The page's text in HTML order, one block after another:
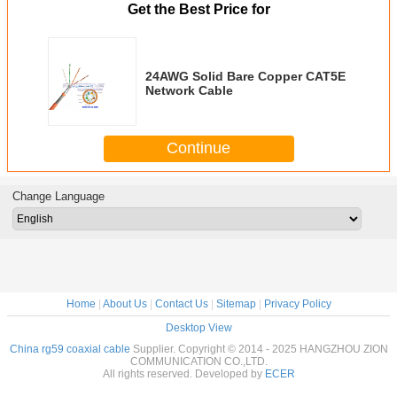
Get the Best Price for
24AWG Solid Bare Copper CAT5E
Network Cable
Continue
Change Language
Home | About Us| Contact Us| Sitemap| Privacy Policy
Desktop View
China rg59 coaxial cable Supplier. Copyright © 2014 - 2025 HANGZHOU ZION
COMMUNICATION CO.,LTD.
All rights reserved. Developed by ECER